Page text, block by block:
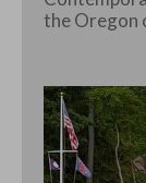
the Oregon